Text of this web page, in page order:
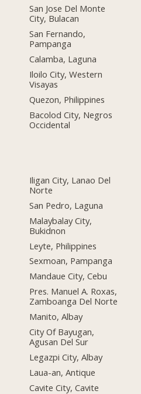
San Jose Del Monte
City, Bulacan
San Fernando,
Pampanga
Calamba, Laguna
Iloilo City, Western
Visayas
Quezon, Philippines
Bacolod City, Negros
Occidental
Iligan City, Lanao Del
Norte
San Pedro, Laguna
Malaybalay City,
Bukidnon
Leyte, Philippines
Sexmoan, Pampanga
Mandaue City, Cebu
Pres. Manuel A. Roxas,
Zamboanga Del Norte
Manito, Albay
City Of Bayugan,
Agusan Del Sur
Legazpi City, Albay
Laua-an, Antique
Cavite City, Cavite